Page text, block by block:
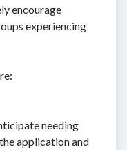
encourage
experiencing
needing
application and